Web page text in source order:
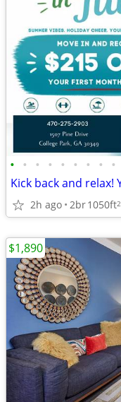
• • • • • • • • •
2h ago 2br1050ft2
$1,890